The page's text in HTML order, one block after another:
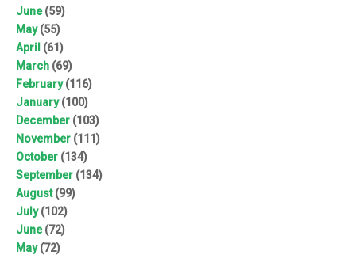
June(59)
May(55)
April (61)
March (69)
February(116)
January(100)
December (103)
November (111)
October (134)
September (134)
August(99)
July(102)
June(72)
May(72)